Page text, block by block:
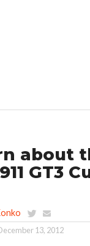
about
GT3
13, 2012